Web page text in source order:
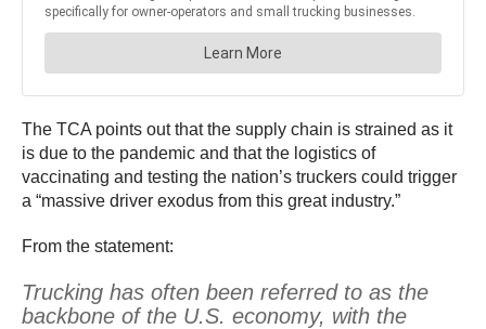
The TCA points out that the supply chain is strained as it
is due to the pandemic and that the logistics of
vaccinating and testing the nation’s truckers could trigger
a “massive driver exodus from this great industry.”
From the statement:
Trucking has often been referred to as the
backbone of the U.S. economy, with the